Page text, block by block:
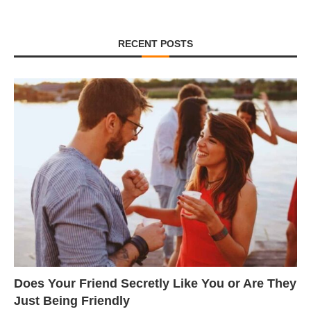
RECENT POSTS
Does Your Friend Secretly Like You or Are They
Just Being Friendly